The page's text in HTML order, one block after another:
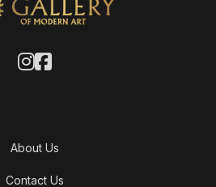
About Us
Contact Us